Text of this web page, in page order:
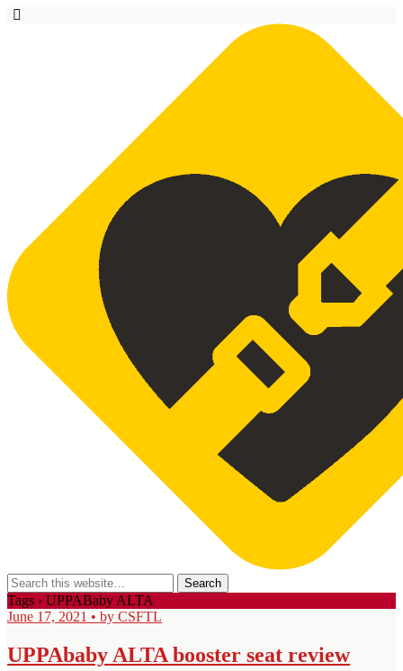
Tags › UPPABaby ALTA
June 17, 2021 • by CSFTL
UPPAbaby ALTA booster seat review